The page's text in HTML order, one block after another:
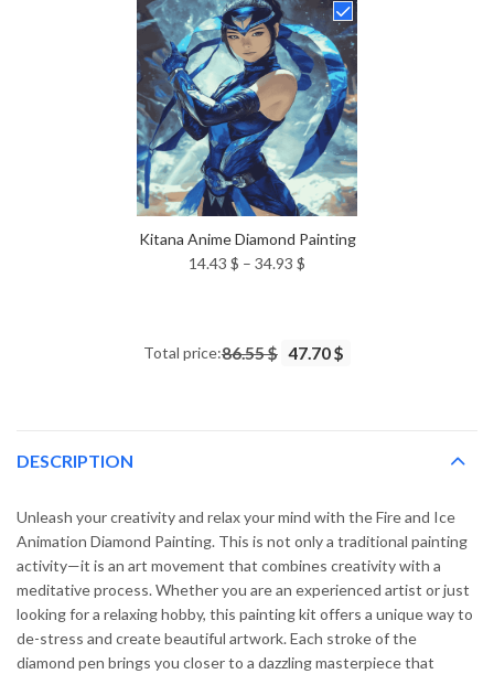
through
34.93 $
Kitana Anime Diamond Painting
14.43 $ – 34.93 $
34.93 $
Total price:86.55 $ 47.70 $
DESCRIPTION
Unleash your creativity and relax your mind with the Fire and Ice
Animation Diamond Painting. This is not only a traditional painting
activity—it is an art movement that combines creativity with a
meditative process. Whether you are an experienced artist or just
looking for a relaxing hobby, this painting kit offers a unique way to
de-stress and create beautiful artwork. Each stroke of the
diamond pen brings you closer to a dazzling masterpiece that